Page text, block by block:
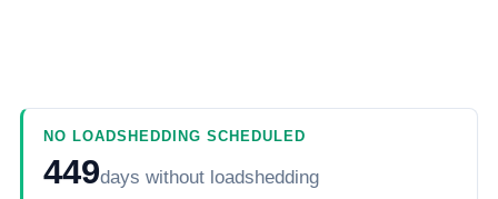
NO LOADSHEDDING SCHEDULED
449days without loadshedding